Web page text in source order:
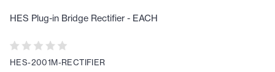
HES Plug-in Bridge Rectifier - EACH
HES-2001M-RECTIFIER